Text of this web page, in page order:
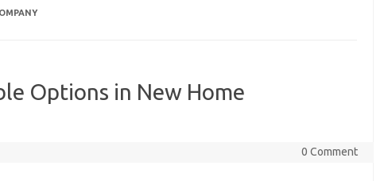
Options in New Home
0 Comment